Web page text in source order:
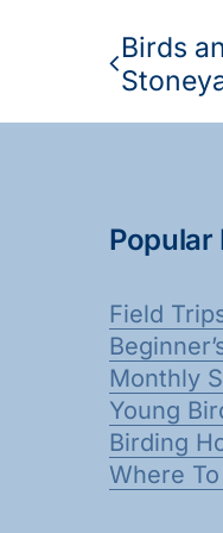
Birds
Popular
Field
Monthly
Young
Birding
Where